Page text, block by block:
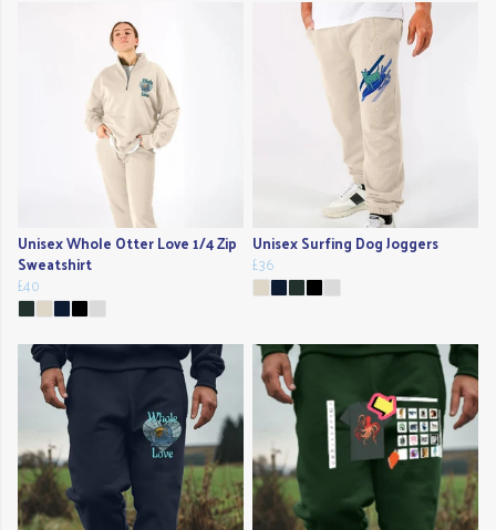
Unisex Whole Otter Love 1/4 Zip
Sweatshirt
£40
Unisex Surfing Dog Joggers
£36